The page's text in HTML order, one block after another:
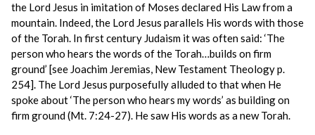
the Lord Jesus in imitation of Moses declared His Law from a
mountain. Indeed, the Lord Jesus parallels His words with those
of the Torah. In first century Judaism it was often said: ‘The
person who hears the words of the Torah…builds on firm
ground’ [see Joachim Jeremias, New Testament Theology p.
254]. The Lord Jesus purposefully alluded to that when He
spoke about ‘The person who hears my words’ as building on
firm ground (Mt. 7:24-27). He saw His words as a new Torah.